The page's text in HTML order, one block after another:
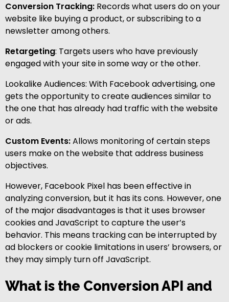
Conversion Tracking: Records what users do on your
website like buying a product, or subscribing to a
newsletter among others.
Retargeting: Targets users who have previously
engaged with your site in some way or the other.
Lookalike Audiences: With Facebook advertising, one
gets the opportunity to create audiences similar to
the one that has already had traffic with the website
or ads.
Custom Events:Allows monitoring of certain steps
users make on the website that address business
objectives.
However, Facebook Pixel has been effective in
analyzing conversion, but it has its cons. However, one
of the major disadvantages is that it uses browser
cookies and JavaScript to capture the user’s
behavior. This means tracking can be interrupted by
ad blockers or cookie limitations in users’ browsers, or
they may simply turn off JavaScript.
What is the Conversion API and